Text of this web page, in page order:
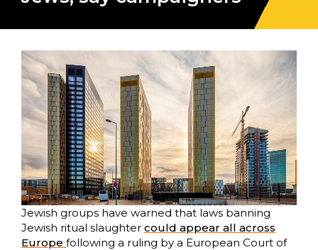
Jewish groups have warned that laws banning
Jewish ritual slaughter could appear all across
Europe following a ruling by a European Court of